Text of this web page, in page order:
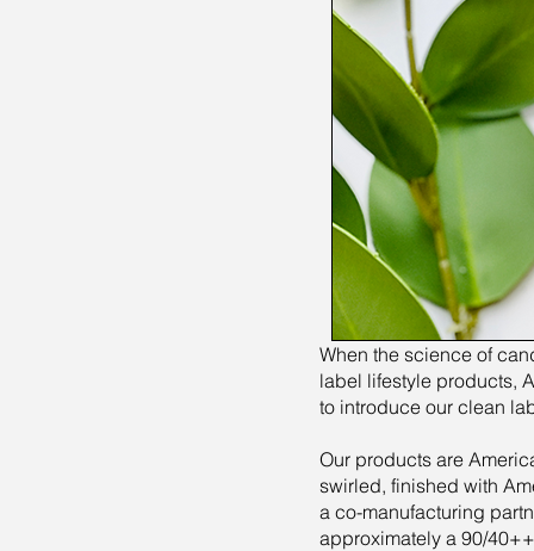
When the science of
label lifestyle products,
to introduce our clean
Our products are
swirled, finished with
a co-manufacturing
approximately a 90/